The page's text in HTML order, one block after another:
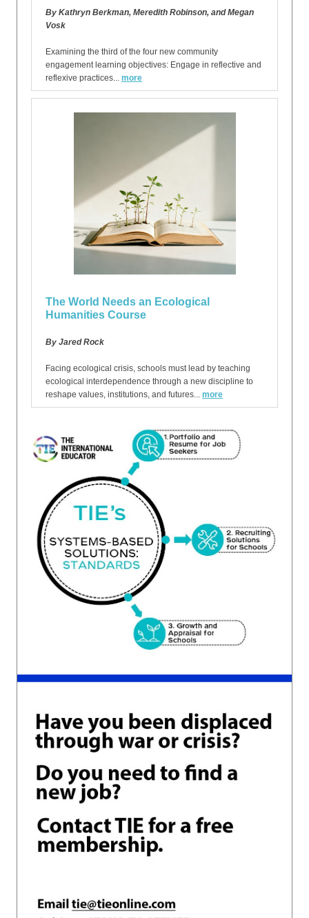
By Kathryn Berkman, Meredith Robinson, and Megan
Vosk
Examining the third of the four new community
engagement learning objectives: Engage in reflective and
reflexive practices... more
The World Needs an Ecological
Humanities Course
By Jared Rock
Facing ecological crisis, schools must lead by teaching
ecological interdependence through a new discipline to
reshape values, institutions, and futures... more